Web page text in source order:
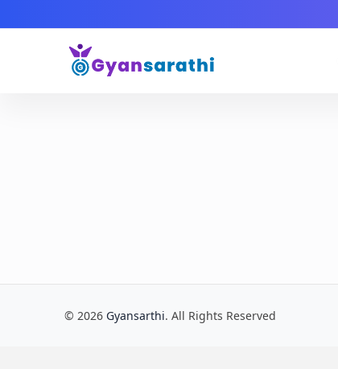
© 2026 Gyansarthi. All Rights Reserved